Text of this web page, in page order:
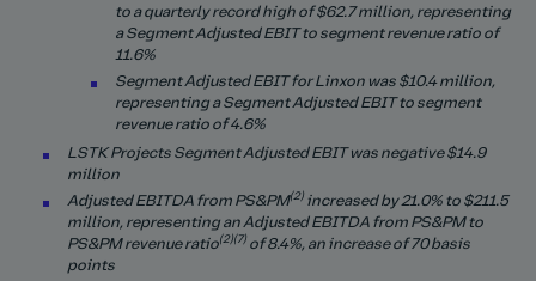
to a quarterly record high of $62.7 million, representing
a Segment Adjusted EBIT to segment revenue ratio of
11.6%
Segment Adjusted EBIT for Linxon was $10.4 million,
representing a Segment Adjusted EBIT to segment
revenue ratio of 4.6%
LSTK Projects Segment Adjusted EBIT was negative $14.9
million
Adjusted EBITDA from PS&PM(2) increased by 21.0% to $211.5
million, representing an Adjusted EBITDA from PS&PM to
PS&PM revenue ratio(2)(7) of 8.4%, an increase of 70 basis
points